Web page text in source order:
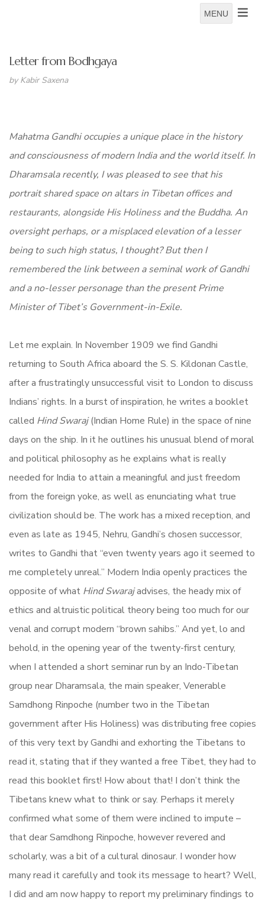
MENU
Letter from Bodhgaya
by Kabir Saxena
Mahatma Gandhi occupies a unique place in the history
and consciousness of modern India and the world itself. In
Dharamsala recently, I was pleased to see that his
portrait shared space on altars in Tibetan offices and
restaurants, alongside His Holiness and the Buddha. An
oversight perhaps, or a misplaced elevation of a lesser
being to such high status, I thought? But then I
remembered the link between a seminal work of Gandhi
and a no-lesser personage than the present Prime
Minister of Tibet’s Government-in-Exile.
Let me explain. In November 1909 we find Gandhi
returning to South Africa aboard the S. S. Kildonan Castle,
after a frustratingly unsuccessful visit to London to discuss
Indians’ rights. In a burst of inspiration, he writes a booklet
called Hind Swaraj(Indian Home Rule) in the space of nine
days on the ship. In it he outlines his unusual blend of moral
and political philosophy as he explains what is really
needed for India to attain a meaningful and just freedom
from the foreign yoke, as well as enunciating what true
civilization should be. The work has a mixed reception, and
even as late as 1945, Nehru, Gandhi’s chosen successor,
writes to Gandhi that “even twenty years ago it seemed to
me completely unreal.” Modern India openly practices the
opposite of what Hind Swarajadvises, the heady mix of
ethics and altruistic political theory being too much for our
venal and corrupt modern “brown sahibs.” And yet, lo and
behold, in the opening year of the twenty-first century,
when I attended a short seminar run by an Indo-Tibetan
group near Dharamsala, the main speaker, Venerable
Samdhong Rinpoche (number two in the Tibetan
government after His Holiness) was distributing free copies
of this very text by Gandhi and exhorting the Tibetans to
read it, stating that if they wanted a free Tibet, they had to
read this booklet first! How about that! I don’t think the
Tibetans knew what to think or say. Perhaps it merely
confirmed what some of them were inclined to impute –
that dear Samdhong Rinpoche, however revered and
scholarly, was a bit of a cultural dinosaur. I wonder how
many read it carefully and took its message to heart? Well,
I did and am now happy to report my preliminary findings to